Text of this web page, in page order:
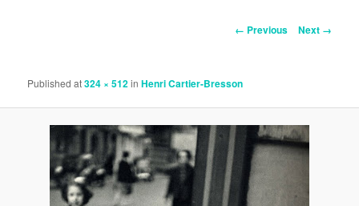
Image
← Previous Next →
Publishedat324 × 512inHenri Cartier-Bresson